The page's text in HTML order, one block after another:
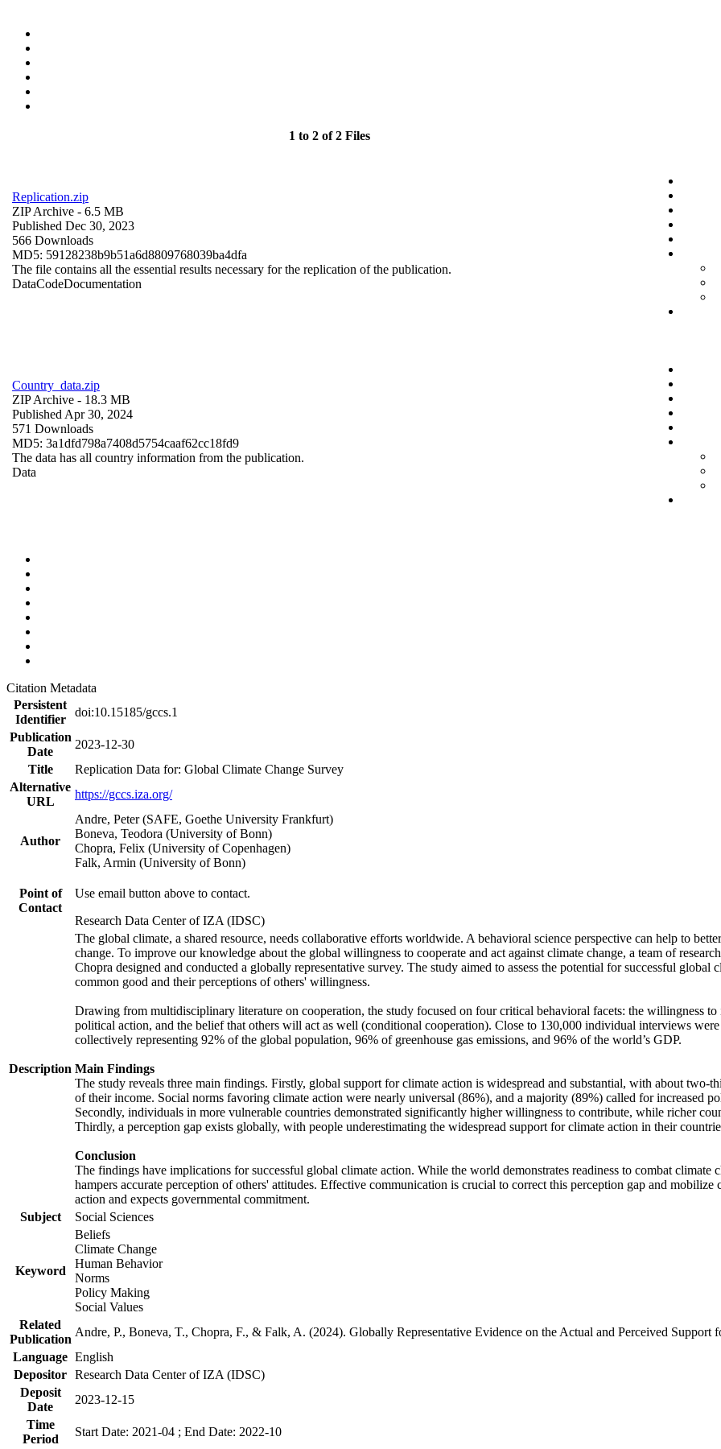
1 to 2 of 2 Files
Replication.zip
ZIP Archive - 6.5 MB
Published Dec 30, 2023
566 Downloads
MD5: 59128238b9b51a6d8809768039ba4dfa
The file contains all the essential results necessary for the replication of the publication.
DataCodeDocumentation
Country_data.zip
ZIP Archive - 18.3 MB
Published Apr 30, 2024
571 Downloads
MD5: 3a1dfd798a7408d5754caaf62cc18fd9
The data has all country information from the publication.
Data
Citation Metadata
Persistent
Identifier
doi:10.15185/gccs.1
Publication
Date
2023-12-30
Title
Replication Data for: Global Climate Change Survey
Alternative
URL
https://gccs.iza.org/
Author
Andre, Peter (SAFE, Goethe University Frankfurt)
Boneva, Teodora (University of Bonn)
Chopra, Felix (University of Copenhagen)
Falk, Armin (University of Bonn)
Point of
Contact
Use email button above to contact.
Research Data Center of IZA (IDSC)
Description
The global climate, a shared resource, needs collaborative efforts worldwide. A behavioral science perspective can help to
change. To improve our knowledge about the global willingness to cooperate and act against climate change, a team of
Chopra designed and conducted a globally representative survey. The study aimed to assess the potential for successful
common good and their perceptions of others' willingness.
Drawing from multidisciplinary literature on cooperation, the study focused on four critical behavioral facets: the willingness to
political action, and the belief that others will act as well (conditional cooperation). Close to 130,000 individual interviews
collectively representing 92% of the global population, 96% of greenhouse gas emissions, and 96% of the world’s GDP.
Main Findings
The study reveals three main findings. Firstly, global support for climate action is widespread and substantial, with about
of their income. Social norms favoring climate action were nearly universal (86%), and a majority (89%) called for increased
Secondly, individuals in more vulnerable countries demonstrated significantly higher willingness to contribute, while richer
Thirdly, a perception gap exists globally, with people underestimating the widespread support for climate action in their
Conclusion
The findings have implications for successful global climate action. While the world demonstrates readiness to combat
hampers accurate perception of others' attitudes. Effective communication is crucial to correct this perception gap and
action and expects governmental commitment.
Subject
Social Sciences
Keyword
Beliefs
Climate Change
Human Behavior
Norms
Policy Making
Social Values
Related
Publication
Andre, P., Boneva, T., Chopra, F., & Falk, A. (2024). Globally Representative Evidence on the Actual and Perceived
Language English
Depositor Research Data Center of IZA (IDSC)
Deposit
Date
2023-12-15
Time
Period
Start Date: 2021-04 ; End Date: 2022-10